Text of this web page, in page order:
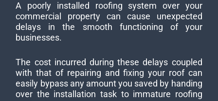
A poorly installed roofing system over your
commercial property can cause unexpected
delays in the smooth functioning of your
businesses.
The cost incurred during these delays coupled
with that of repairing and fixing your roof can
easily bypass any amount you saved by handing
over the installation task to immature roofing